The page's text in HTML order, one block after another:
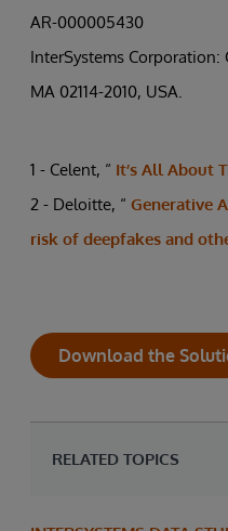
AR-000005430
InterSystems Corporation:
MA 02114-2010, USA.
1 - Celent, “ It’s All About
2 - Deloitte, “ Generative
risk of deepfakes and
Download the
RELATED TOPICS